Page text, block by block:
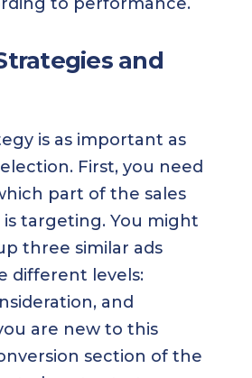
and
is as important as
First, you need
part of the sales
targeting. You might
three similar ads
different levels:
and
are new to this
section of the